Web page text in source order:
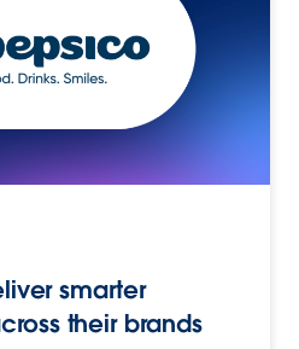
smarter
their brands